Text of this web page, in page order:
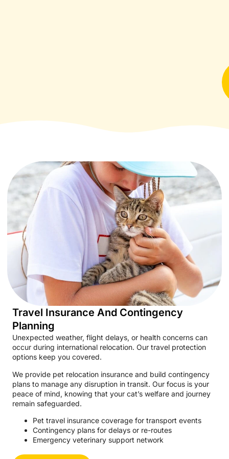
Travel Insurance And Contingency
Planning
Unexpected weather, flight delays, or health concerns can
occur during international relocation. Our travel protection
options keep you covered.
We provide pet relocation insurance and build contingency
plans to manage any disruption in transit. Our focus is your
peace of mind, knowing that your cat’s welfare and journey
remain safeguarded.
Pet travel insurance coverage for transport events
Contingency plans for delays or re-routes
Emergency veterinary support network